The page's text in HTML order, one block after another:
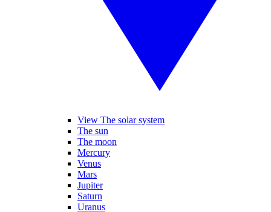
View The solar system
The sun
The moon
Mercury
Venus
Mars
Jupiter
Saturn
Uranus